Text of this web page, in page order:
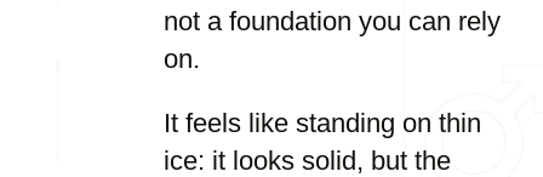
not a foundation you can rely
on.
It feels like standing on thin
ice: it looks solid, but the